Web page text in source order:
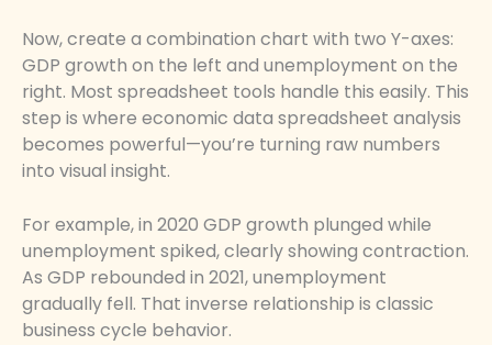
Now, create a combination chart with two Y-axes:
GDP growth on the left and unemployment on the
right. Most spreadsheet tools handle this easily. This
step is where economic data spreadsheet analysis
becomes powerful—you’re turning raw numbers
into visual insight.
For example, in 2020 GDP growth plunged while
unemployment spiked, clearly showing contraction.
As GDP rebounded in 2021, unemployment
gradually fell. That inverse relationship is classic
business cycle behavior.